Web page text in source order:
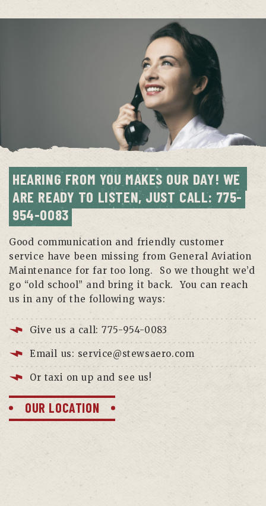
HEARING FROM YOU MAKES OUR DAY! WE
ARE READY TO LISTEN, JUST CALL: 775-
954-0083
Good communication and friendly customer
service have been missing from General Aviation
Maintenance for far too long. So we thought we’d
go “old school” and bring it back. You can reach
us in any of the following ways:
Give us a call: 775-954-0083
Email us: service@stewsaero.com
Or taxi on up and see us!
OUR LOCATION